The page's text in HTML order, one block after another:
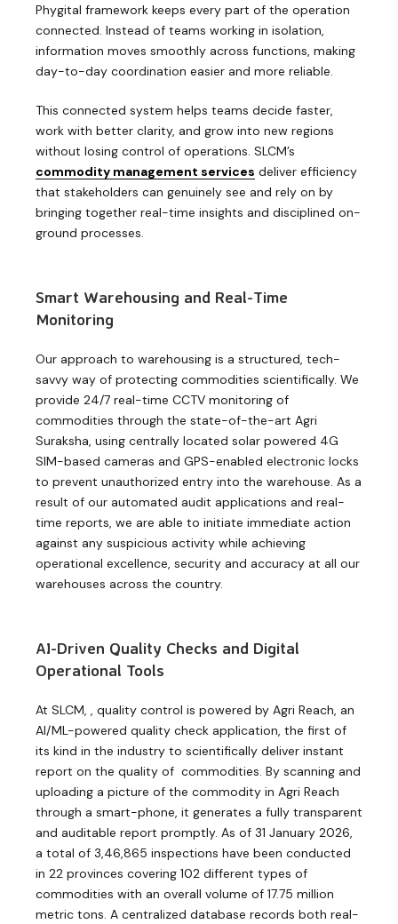
Phygital framework keeps every part of the operation
connected. Instead of teams working in isolation,
information moves smoothly across functions, making
day-to-day coordination easier and more reliable.
This connected system helps teams decide faster,
work with better clarity, and grow into new regions
without losing control of operations. SLCM’s
commodity management services deliver efficiency
that stakeholders can genuinely see and rely on by
bringing together real-time insights and disciplined on-
ground processes.
Smart Warehousing and Real-Time
Monitoring
Our approach to warehousing is a structured, tech-
savvy way of protecting commodities scientifically. We
provide 24/7 real-time CCTV monitoring of
commodities through the state-of-the-art Agri
Suraksha, using centrally located solar powered 4G
SIM-based cameras and GPS-enabled electronic locks
to prevent unauthorized entry into the warehouse. As a
result of our automated audit applications and real-
time reports, we are able to initiate immediate action
against any suspicious activity while achieving
operational excellence, security and accuracy at all our
warehouses across the country.
AI-Driven Quality Checks and Digital
Operational Tools
At SLCM, , quality control is powered by Agri Reach, an
AI/ML-powered quality check application, the first of
its kind in the industry to scientifically deliver instant
report on the quality of commodities. By scanning and
uploading a picture of the commodity in Agri Reach
through a smart-phone, it generates a fully transparent
and auditable report promptly. As of 31 January 2026,
a total of 3,46,865 inspections have been conducted
in 22 provinces covering 102 different types of
commodities with an overall volume of 17.75 million
metric tons. A centralized database records both real-